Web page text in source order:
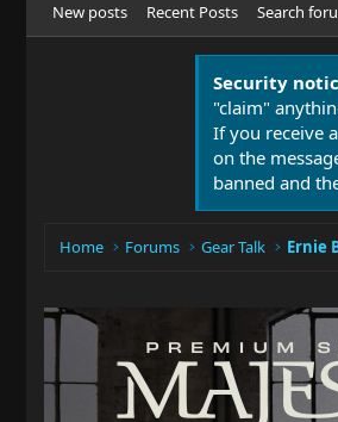
New posts Recent Posts Search
Security
"claim"
If you receive
on the
banned and
Home Forums Gear Talk Ernie